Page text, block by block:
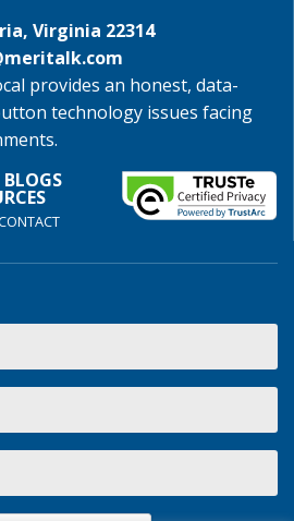
Virginia 22314
provides an honest, data-
technology issues facing
BLOGS